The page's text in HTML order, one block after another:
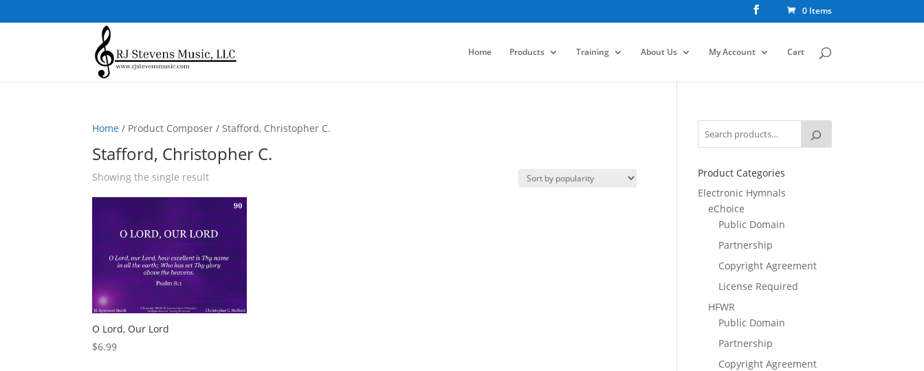
0 Items
Home Products Training About Us My Account Cart
Home / Product Composer / Stafford, Christopher C.
Stafford, Christopher C.
Showing the single result
O Lord, Our Lord
$6.99
Product Categories
Electronic Hymnals
eChoice
Public Domain
Partnership
Copyright Agreement
License Required
HFWR
Public Domain
Partnership
Copyright Agreement